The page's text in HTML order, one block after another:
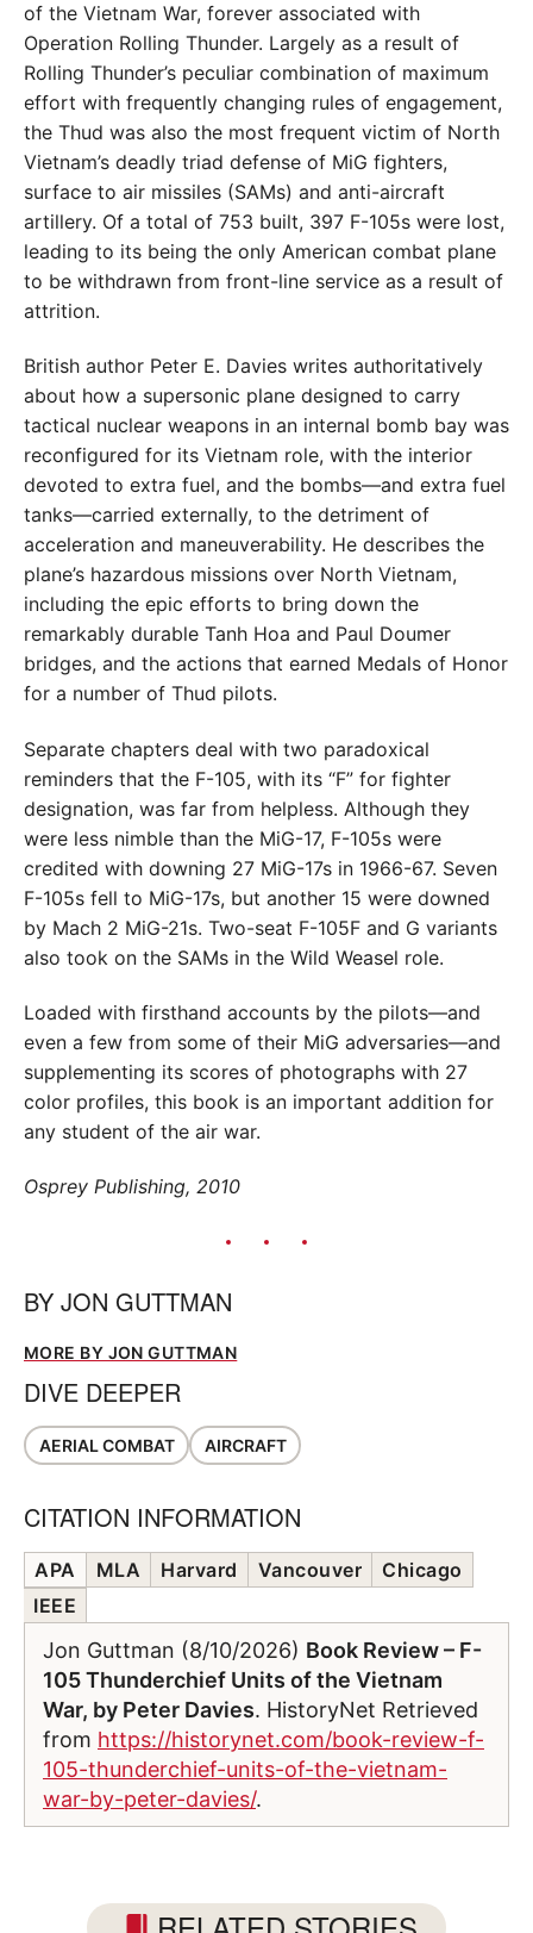
of the Vietnam War, forever associated with
Operation Rolling Thunder. Largely as a result of
Rolling Thunder’s peculiar combination of maximum
effort with frequently changing rules of engagement,
the Thud was also the most frequent victim of North
Vietnam’s deadly triad defense of MiG fighters,
surface to air missiles (SAMs) and anti-aircraft
artillery. Of a total of 753 built, 397 F-105s were lost,
leading to its being the only American combat plane
to be withdrawn from front-line service as a result of
attrition.
British author Peter E. Davies writes authoritatively
about how a supersonic plane designed to carry
tactical nuclear weapons in an internal bomb bay was
reconfigured for its Vietnam role, with the interior
devoted to extra fuel, and the bombs—and extra fuel
tanks—carried externally, to the detriment of
acceleration and maneuverability. He describes the
plane’s hazardous missions over North Vietnam,
including the epic efforts to bring down the
remarkably durable Tanh Hoa and Paul Doumer
bridges, and the actions that earned Medals of Honor
for a number of Thud pilots.
Separate chapters deal with two paradoxical
reminders that the F-105, with its “F” for fighter
designation, was far from helpless. Although they
were less nimble than the MiG-17, F-105s were
credited with downing 27 MiG-17s in 1966-67. Seven
F-105s fell to MiG-17s, but another 15 were downed
by Mach 2 MiG-21s. Two-seat F-105F and G variants
also took on the SAMs in the Wild Weasel role.
Loaded with firsthand accounts by the pilots—and
even a few from some of their MiG adversaries—and
supplementing its scores of photographs with 27
color profiles, this book is an important addition for
any student of the air war.
Osprey Publishing, 2010
BY JON GUTTMAN
MORE BY JON GUTTMAN
DIVE DEEPER
AERIAL COMBAT AIRCRAFT
CITATION INFORMATION
APA MLA Harvard Vancouver
Chicago
IEEE
Jon Guttman (8/10/2026) Book Review – F-
105 Thunderchief Units of the Vietnam
War, by Peter Davies. HistoryNet Retrieved
from https://historynet.com/book-review-f-
105-thunderchief-units-of-the-vietnam-
war-by-peter-davies/.